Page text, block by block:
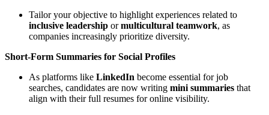
Tailor your objective to highlight experiences related to
inclusive leadership ormulticultural teamwork, as
companies increasingly prioritize diversity.
Short-Form Summaries for Social Profiles
As platforms like LinkedIn become essential for job
searches, candidates are now writing mini summaries that
align with their full resumes for online visibility.